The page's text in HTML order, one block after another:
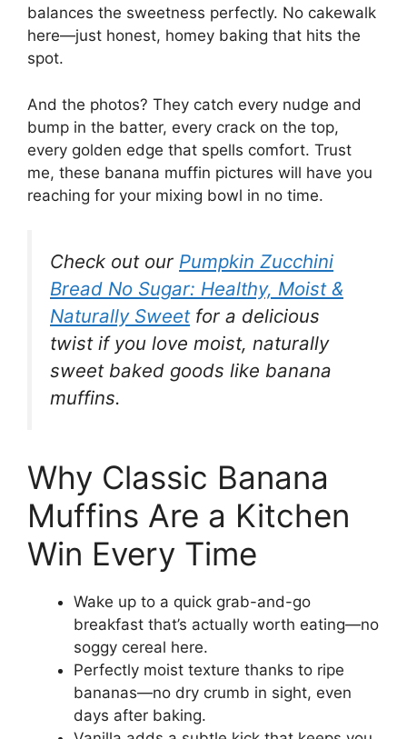
balances the sweetness perfectly. No cakewalk
here—just honest, homey baking that hits the
spot.
And the photos? They catch every nudge and
bump in the batter, every crack on the top,
every golden edge that spells comfort. Trust
me, these banana muffin pictures will have you
reaching for your mixing bowl in no time.
Check out our Pumpkin Zucchini
Bread No Sugar: Healthy, Moist &
Naturally Sweetfor a delicious
twist if you love moist, naturally
sweet baked goods like banana
muffins.
Why Classic Banana
Muffins Are a Kitchen
Win Every Time
Wake up to a quick grab-and-go
breakfast that’s actually worth eating—no
soggy cereal here.
Perfectly moist texture thanks to ripe
bananas—no dry crumb in sight, even
days after baking.